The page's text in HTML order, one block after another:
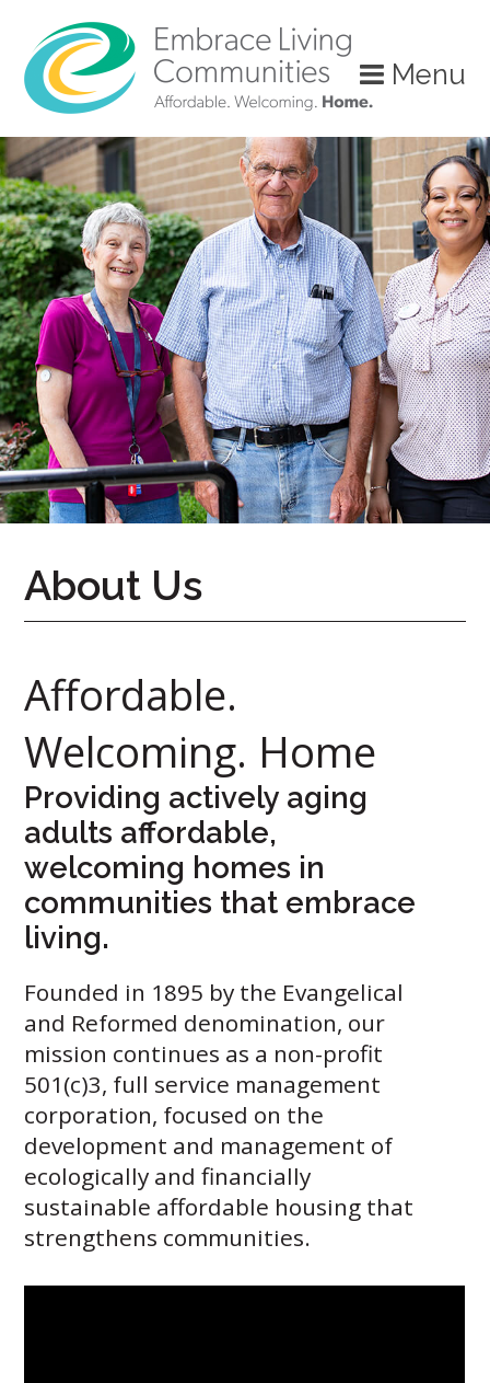
Menu
Call
Us
Today!
(888)
626-
Home
Apply
Now
Our
Communities
About
Us
Mission
Values
Careers
Volunteer
Generations
Giving
Gifts
Giving
Property
Solutions
About Us
Affordable.
Welcoming. Home
Providing actively aging
adults affordable,
welcoming homes in
communities that embrace
living.
Founded in 1895 by the Evangelical
and Reformed denomination, our
mission continues as a non-profit
501(c)3, full service management
corporation, focused on the
development and management of
ecologically and financially
sustainable affordable housing that
strengthens communities.